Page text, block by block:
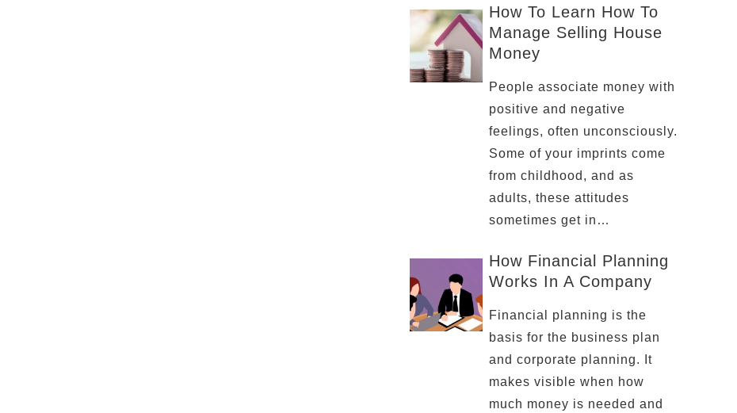
How To Learn How To
Manage Selling House
Money
People associate money with
positive and negative
feelings, often unconsciously.
Some of your imprints come
from childhood, and as
adults, these attitudes
sometimes get in…
How Financial Planning
Works In A Company
Financial planning is the
basis for the business plan
and corporate planning. It
makes visible when how
much money is needed and